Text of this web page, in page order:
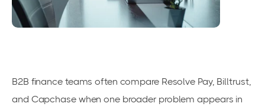
B2B finance teams often compare Resolve Pay, Billtrust,
and Capchase when one broader problem appears in